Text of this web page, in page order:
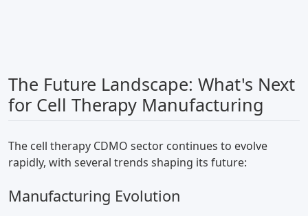
The Future Landscape: What's Next
for Cell Therapy Manufacturing
The cell therapy CDMO sector continues to evolve
rapidly, with several trends shaping its future:
Manufacturing Evolution